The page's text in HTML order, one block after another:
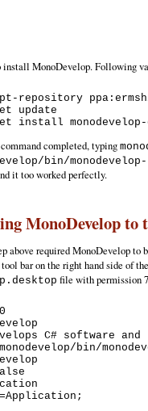
install MonoDevelop. Following
repository
update
completed, typing
bin/
it too worked perfectly.
MonoDevelop to
above required MonoDevelop to
bar on the right hand side of
file with permission
C# software
bin/